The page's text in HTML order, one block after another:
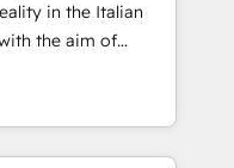
Content Hubで一体
支援：Salesforce・
スタム設計、履歴
in the Italian
the aim of
center by
of integrating
from CRM